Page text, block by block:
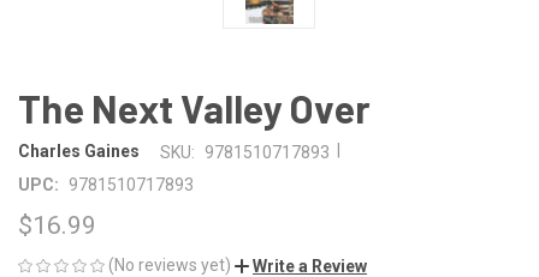
The Next Valley Over
Charles Gaines SKU: 9781510717893
UPC:
9781510717893
$16.99
(No reviews yet) Write a Review